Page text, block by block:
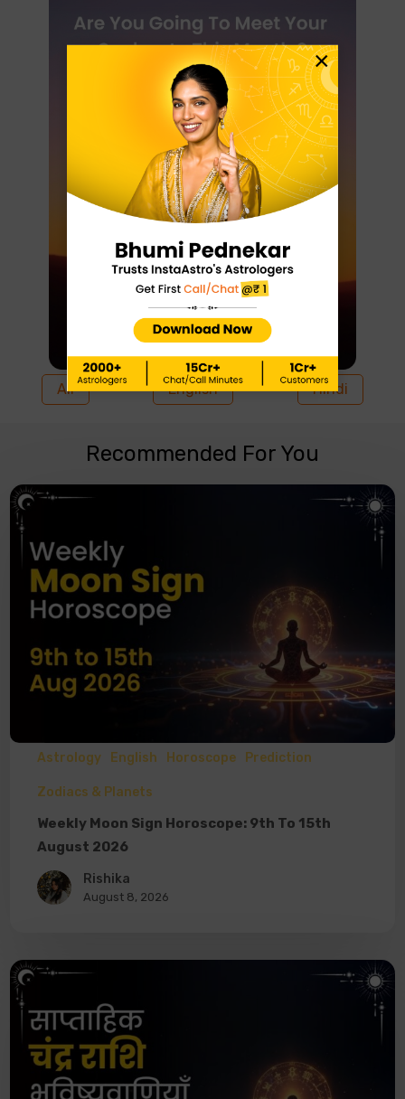
All English Hindi
Recommended For You
Astrology English Horoscope Prediction
Zodiacs & Planets
Weekly Moon Sign Horoscope: 9th To 15th
August 2026
Rishika
August 8, 2026
×